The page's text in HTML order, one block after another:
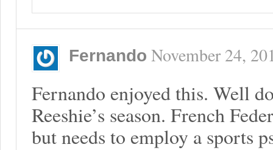
Fernando November 24,
Fernando enjoyed this. Well
Reeshie’s season. French
but needs to employ a sports